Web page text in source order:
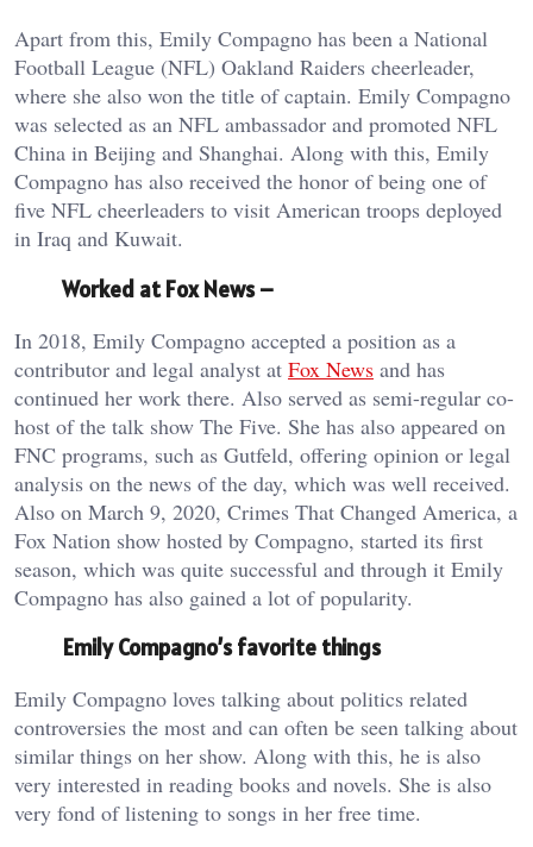
Apart from this, Emily Compagno has been a National
Football League (NFL) Oakland Raiders cheerleader,
where she also won the title of captain. Emily Compagno
was selected as an NFL ambassador and promoted NFL
China in Beijing and Shanghai. Along with this, Emily
Compagno has also received the honor of being one of
five NFL cheerleaders to visit American troops deployed
in Iraq and Kuwait.
Worked at Fox News –
In 2018, Emily Compagno accepted a position as a
contributor and legal analyst at Fox News and has
continued her work there. Also served as semi-regular co-
host of the talk show The Five. She has also appeared on
FNC programs, such as Gutfeld, offering opinion or legal
analysis on the news of the day, which was well received.
Also on March 9, 2020, Crimes That Changed America, a
Fox Nation show hosted by Compagno, started its first
season, which was quite successful and through it Emily
Compagno has also gained a lot of popularity.
Emily Compagno’s favorite things
Emily Compagno loves talking about politics related
controversies the most and can often be seen talking about
similar things on her show. Along with this, he is also
very interested in reading books and novels. She is also
very fond of listening to songs in her free time.